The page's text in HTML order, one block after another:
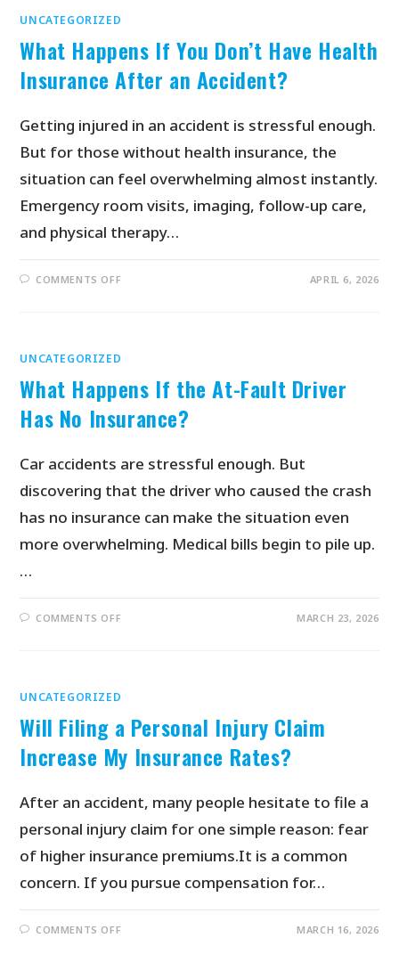
UNCATEGORIZED
What Happens If You Don’t Have Health
Insurance After an Accident?
Getting injured in an accident is stressful enough.
But for those without health insurance, the
situation can feel overwhelming almost instantly.
Emergency room visits, imaging, follow-up care,
and physical therapy…
COMMENTS OFF APRIL 6, 2026
UNCATEGORIZED
What Happens If the At-Fault Driver
Has No Insurance?
Car accidents are stressful enough. But
discovering that the driver who caused the crash
has no insurance can make the situation even
more overwhelming. Medical bills begin to pile up.
…
COMMENTS OFF MARCH 23, 2026
UNCATEGORIZED
Will Filing a Personal Injury Claim
Increase My Insurance Rates?
After an accident, many people hesitate to file a
personal injury claim for one simple reason: fear
of higher insurance premiums.It is a common
concern. If you pursue compensation for…
COMMENTS OFF MARCH 16, 2026